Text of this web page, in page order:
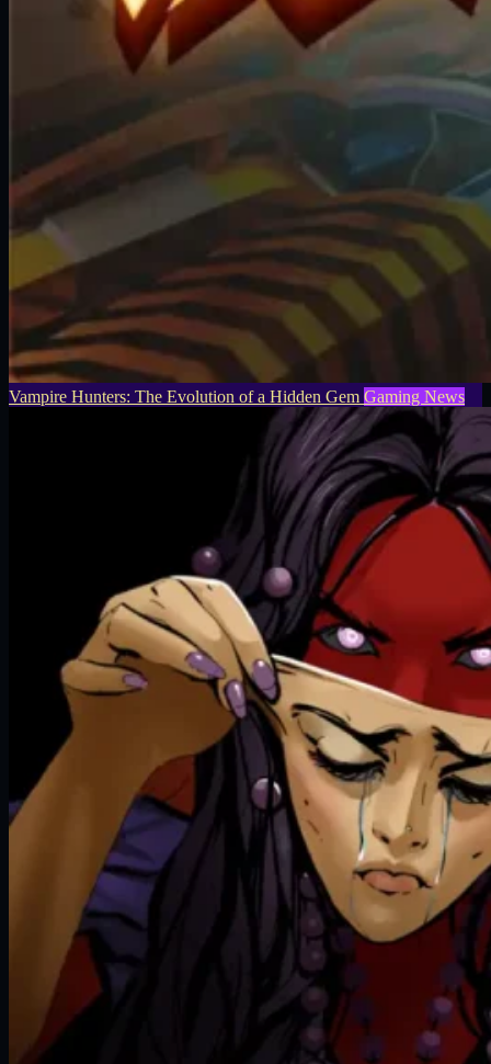
Vampire Hunters: The Evolution of a Hidden Gem Gaming News